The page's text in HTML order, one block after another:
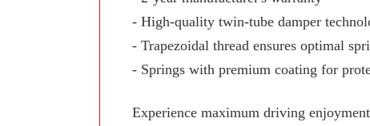
- High-quality twin-tube damper
- Trapezoidal thread ensures optimal
- Springs with premium coating for
Experience maximum driving